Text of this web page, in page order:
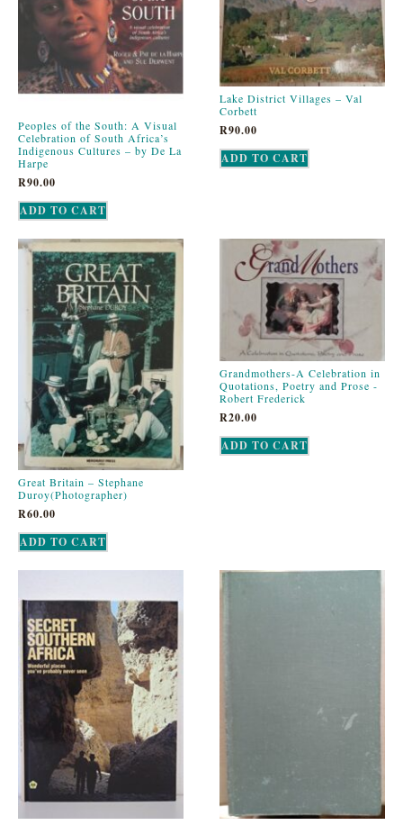
Peoples of the South: A Visual
Celebration of South Africa’s
Indigenous Cultures – by De La
Harpe
R90.00
ADD TO CART
Lake District Villages – Val
Corbett
R90.00
ADD TO CART
Great Britain – Stephane
Duroy(Photographer)
R60.00
ADD TO CART
Grandmothers-A Celebration in
Quotations, Poetry and Prose -
Robert Frederick
R20.00
ADD TO CART